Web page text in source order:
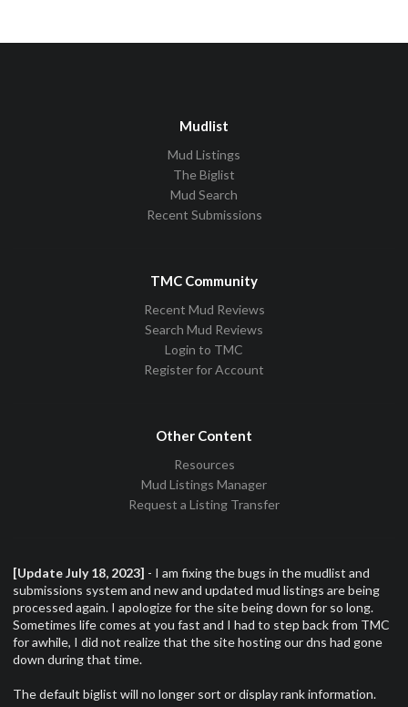
Mudlist
Mud Listings
The Biglist
Mud Search
Recent Submissions
TMC Community
Recent Mud Reviews
Search Mud Reviews
Login to TMC
Register for Account
Other Content
Resources
Mud Listings Manager
Request a Listing Transfer
[Update July 18, 2023] - I am fixing the bugs in the mudlist and
submissions system and new and updated mud listings are being
processed again. I apologize for the site being down for so long.
Sometimes life comes at you fast and I had to step back from TMC
for awhile, I did not realize that the site hosting our dns had gone
down during that time.
The default biglist will no longer sort or display rank information.